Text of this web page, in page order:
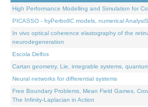
High Performance Modelling and Simulation for
PICASSO - hyPerbolIC models, numerical
In vivo optical coherence elastography of the
neurodegeneration
Escola Delfos
Cartan geometry, Lie, integrable systems,
Neural networks for differential systems
Free Boundary Problems, Mean Field Games,
The Infinity-Laplacian in Action